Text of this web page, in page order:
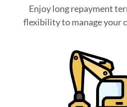
Enjoy long repayment
flexibility to manage your